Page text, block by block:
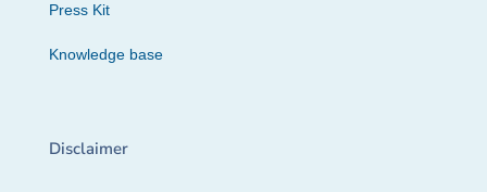
Press Kit
Knowledge base
Disclaimer